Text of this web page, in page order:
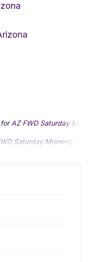
Saturday Morning
AZ FWD Saturday
Saturday Morning